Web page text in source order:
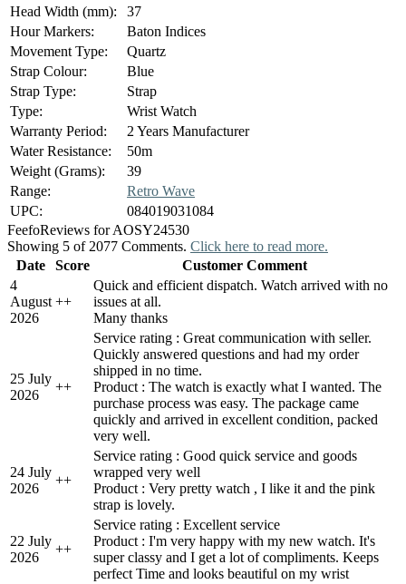
Head Width (mm):
37
Hour Markers:
Baton Indices
Movement Type:
Quartz
Strap Colour:
Blue
Strap Type:
Strap
Type:
Wrist Watch
Warranty Period:
2 Years Manufacturer
Water Resistance:
50m
Weight (Grams):
39
Range:
Retro Wave
UPC:
084019031084
FeefoReviews for AOSY24530
Showing 5 of 2077 Comments. Click here to read more.
Date
Score
Customer Comment
4
August
2026
++
Quick and efficient dispatch. Watch arrived with no
issues at all.
Many thanks
25 July
2026
++
Service rating : Great communication with seller.
Quickly answered questions and had my order
shipped in no time.
Product : The watch is exactly what I wanted. The
purchase process was easy. The package came
quickly and arrived in excellent condition, packed
very well.
24 July
2026
++
Service rating : Good quick service and goods
wrapped very well
Product : Very pretty watch , I like it and the pink
strap is lovely.
22 July
2026
++
Service rating : Excellent service
Product : I'm very happy with my new watch. It's
super classy and I get a lot of compliments. Keeps
perfect Time and looks beautiful on my wrist